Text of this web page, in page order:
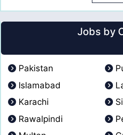
Jobs by
Pakistan
Islamabad
Karachi
Rawalpindi